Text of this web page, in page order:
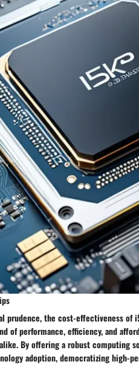
prudence, the cost-effectiveness of
of performance, efficiency, and
By offering a robust computing
adoption, democratizing high-